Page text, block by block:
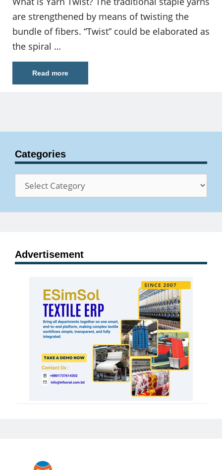
are strengthened by means of twisting the
bundle of fibers. “Twist” could be elaborated as
the spiral …
Read more
Categories
Categories
Advertisement